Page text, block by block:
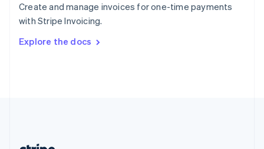
Create and manage invoices for one-time payments
with Stripe Invoicing.
Explore the docs
Sweden
Svenska English
DeutschFrançais Italiano